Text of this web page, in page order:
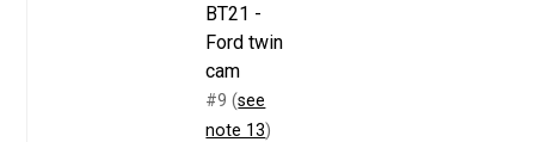
BT21 -
Ford twin
cam
#9 (see
note 13)